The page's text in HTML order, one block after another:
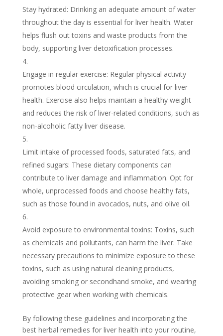
Stay hydrated: Drinking an adequate amount of water
throughout the day is essential for liver health. Water
helps flush out toxins and waste products from the
body, supporting liver detoxification processes.
Engage in regular exercise: Regular physical activity
promotes blood circulation, which is crucial for liver
health. Exercise also helps maintain a healthy weight
and reduces the risk of liver-related conditions, such as
non-alcoholic fatty liver disease.
Limit intake of processed foods, saturated fats, and
refined sugars: These dietary components can
contribute to liver damage and inflammation. Opt for
whole, unprocessed foods and choose healthy fats,
such as those found in avocados, nuts, and olive oil.
Avoid exposure to environmental toxins: Toxins, such
as chemicals and pollutants, can harm the liver. Take
necessary precautions to minimize exposure to these
toxins, such as using natural cleaning products,
avoiding smoking or secondhand smoke, and wearing
protective gear when working with chemicals.
By following these guidelines and incorporating the
best herbal remedies for liver health into your routine,